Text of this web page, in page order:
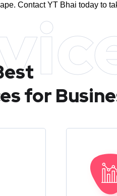
Contact YT Bhai today to
for